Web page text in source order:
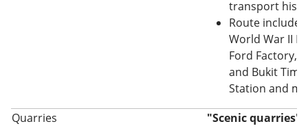
transport
Route
World War II
Ford Factory,
and Bukit
Station and
Quarries
"Scenic quarries"